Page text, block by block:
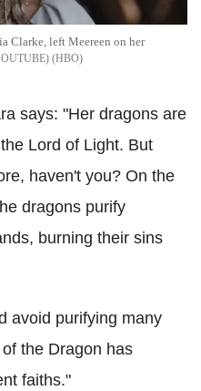
Clarke, left Meereen on her
(HBO
says: "Her dragons are
Lord of Light. But
haven't you? On the
dragons purify
burning their sins
avoid purifying many
the Dragon has
faiths."